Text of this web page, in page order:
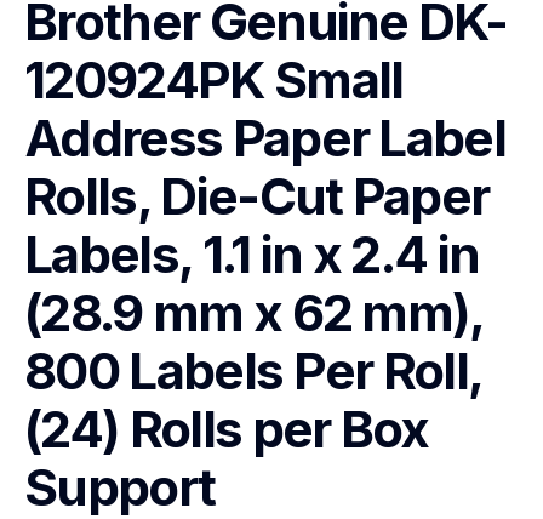
Brother Genuine DK-
120924PK Small
Address Paper Label
Rolls, Die-Cut Paper
Labels, 1.1 in x 2.4 in
(28.9 mm x 62 mm),
800 Labels Per Roll,
(24) Rolls per Box
Support